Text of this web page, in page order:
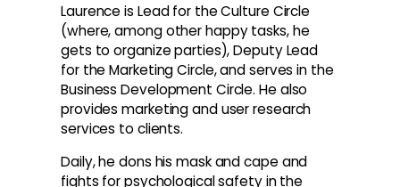
Laurence is Lead for the Culture Circle
(where, among other happy tasks, he
gets to organize parties), Deputy Lead
for the Marketing Circle, and serves in the
Business Development Circle. He also
provides marketing and user research
services to clients.
Daily, he dons his mask and cape and
fights for psychological safety in the